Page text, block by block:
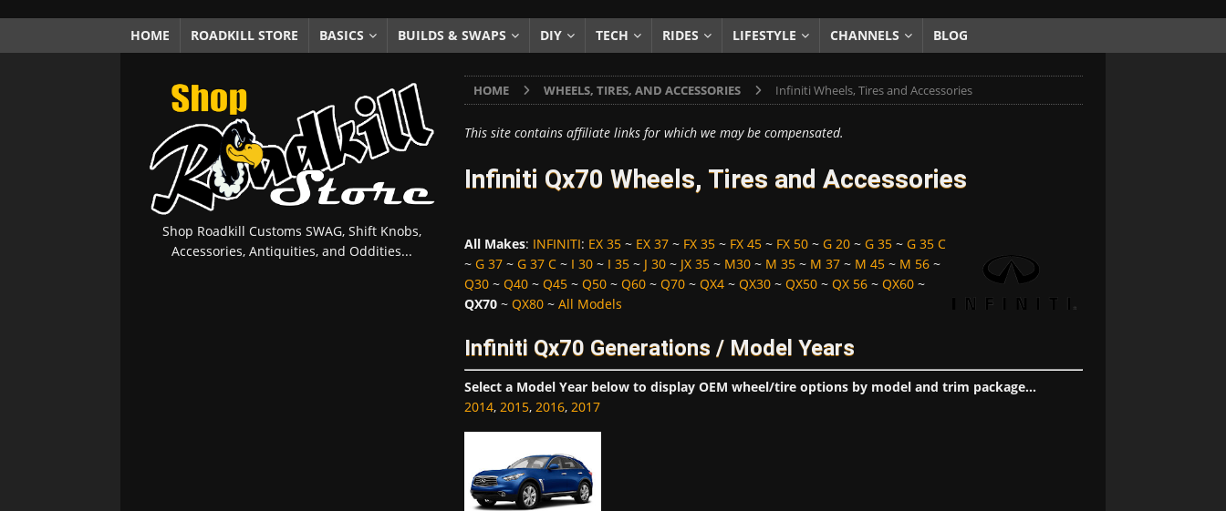
[ October 5, 2025 ] Fuel Stabilizer Showdown: The Results of a 5-Year Experiment PRODUCTS & REVIEWS
[ November 18, 2025 ] Paint Then Assemble or Assemble Then Paint? HOW TO & DIY
HOME ROADKILL STORE BASICS BUILDS & SWAPS DIY TECH RIDES LIFESTYLE CHANNELS BLOG
HOME WHEELS, TIRES, AND ACCESSORIES Infiniti Wheels, Tires and Accessories
This site contains affiliate links for which we may be compensated.
Infiniti Qx70 Wheels, Tires and Accessories
All Makes: INFINITI: EX 35~ EX 37~ FX 35~ FX 45~ FX 50~ G 20~ G 35~ G 35 C
~ G 37~ G 37 C~ I 30~ I 35~ J 30~ JX 35~ M30~ M 35~ M 37~ M 45~ M 56~
Q30~ Q40~ Q45~ Q50~ Q60~ Q70~ QX4~ QX30~ QX50~ QX 56~ QX60~
QX70~ QX80~ All Models
Infiniti Qx70 Generations / Model Years
Select a Model Year below to display OEM wheel/tire options by model and trim package...
2014, 2015, 2016, 2017
Shop Roadkill Customs SWAG, Shift Knobs,
Accessories, Antiquities, and Oddities...